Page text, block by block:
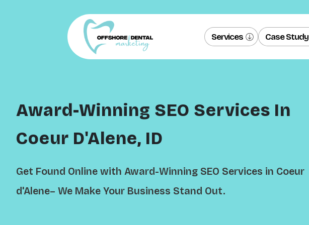
Services Case Study
Award-Winning SEO Services In
Coeur D'Alene, ID
Get Found Online with Award-Winning SEO Services in Coeur
d'Alene– We Make Your Business Stand Out.